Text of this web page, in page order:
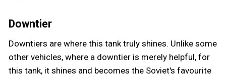
Downtier
Downtiers are where this tank truly shines. Unlike some
other vehicles, where a downtier is merely helpful, for
this tank, it shines and becomes the Soviet's favourite